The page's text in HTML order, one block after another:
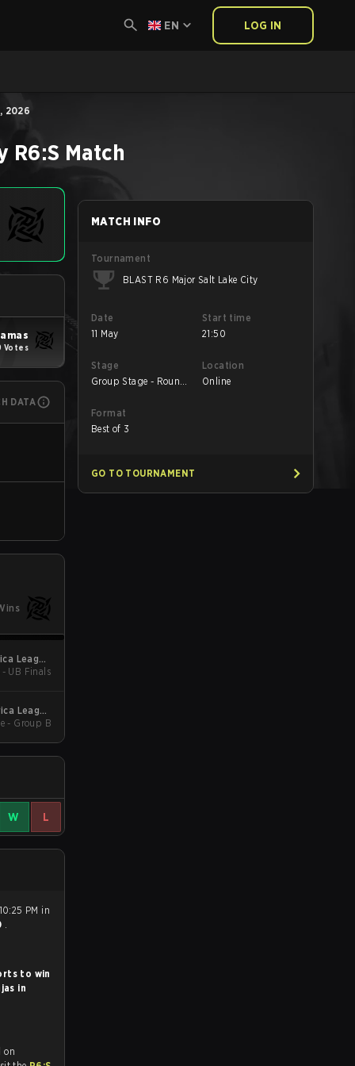
EN LOG IN
2026
R6:S Match
Votes
DATA
League
Kickoff
UB Finals
League
Kickoff
- Group B
W L
PM in
.
to win
in
on
MATCH INFO
Tournament
BLAST R6 Major Salt Lake City
Date
11 May
Start time
21:50
Stage
Group Stage - Round
Location
Online
Format
Best of 3
GO TO TOURNAMENT